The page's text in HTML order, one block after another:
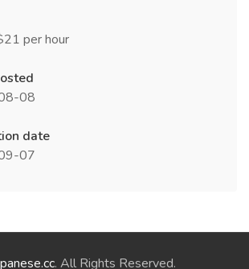
per hour
08
date
07
. All Rights Reserved.